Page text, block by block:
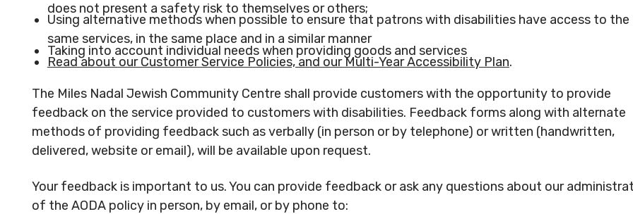
does not present a safety risk to themselves or others;
Using alternative methods when possible to ensure that patrons with disabilities have access to the
same services, in the same place and in a similar manner
Taking into account individual needs when providing goods and services
Read about our Customer Service Policies, and our Multi-Year Accessibility Plan.
The Miles Nadal Jewish Community Centre shall provide customers with the opportunity to provide
feedback on the service provided to customers with disabilities. Feedback forms along with alternate
methods of providing feedback such as verbally (in person or by telephone) or written (handwritten,
delivered, website or email), will be available upon request.
Your feedback is important to us. You can provide feedback or ask any questions about our
of the AODA policy in person, by email, or by phone to: